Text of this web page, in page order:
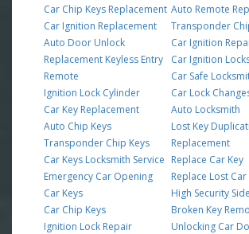
Car Chip Keys Replacement
Car Ignition Replacement
Auto Door Unlock
Replacement Keyless Entry
Remote
Ignition Lock Cylinder
Car Key Replacement
Auto Chip Keys
Transponder Chip Keys
Car Keys Locksmith Service
Emergency Car Opening
Car Keys
Car Chip Keys
Ignition Lock Repair
Auto Remote
Transponder
Car Ignition
Car Ignition
Car Safe
Car Lock
Auto Locksmith
Lost Key
Replacement
Replace Car Key
Replace Lost Car
High Security
Broken Key
Unlocking Car